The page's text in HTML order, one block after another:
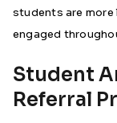
students are
engaged
Student
Referral